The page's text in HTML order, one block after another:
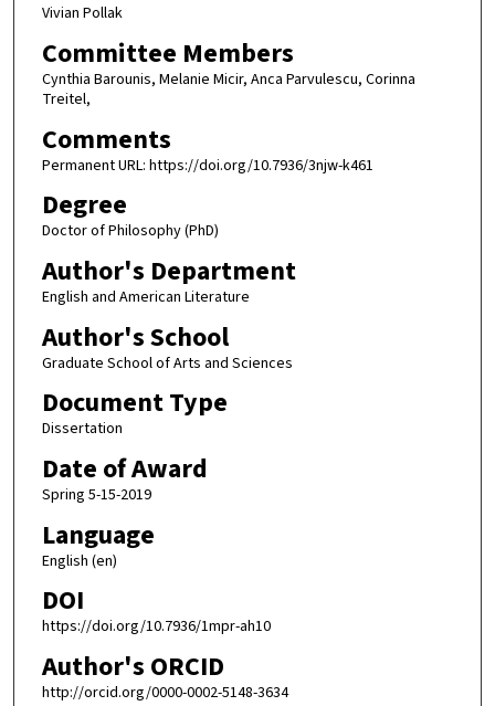
Vivian Pollak
Committee Members
Cynthia Barounis, Melanie Micir, Anca Parvulescu, Corinna
Treitel,
Comments
Permanent URL: https://doi.org/10.7936/3njw-k461
Degree
Doctor of Philosophy (PhD)
Author's Department
English and American Literature
Author's School
Graduate School of Arts and Sciences
Document Type
Dissertation
Date of Award
Spring 5-15-2019
Language
English (en)
DOI
https://doi.org/10.7936/1mpr-ah10
Author's ORCID
http://orcid.org/0000-0002-5148-3634